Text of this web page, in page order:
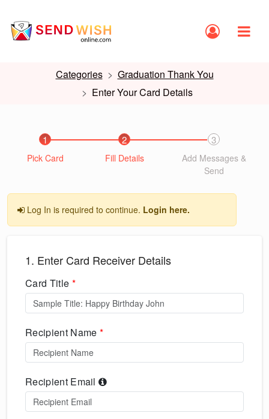
Categories
Graduation Thank You
Enter Your Card Details
1
Pick Card
2
Fill Details
3
Add Messages &
Send
Log In is required to continue. Login here.
1. Enter Card Receiver Details
Card Title *
Recipient Name *
Recipient Email